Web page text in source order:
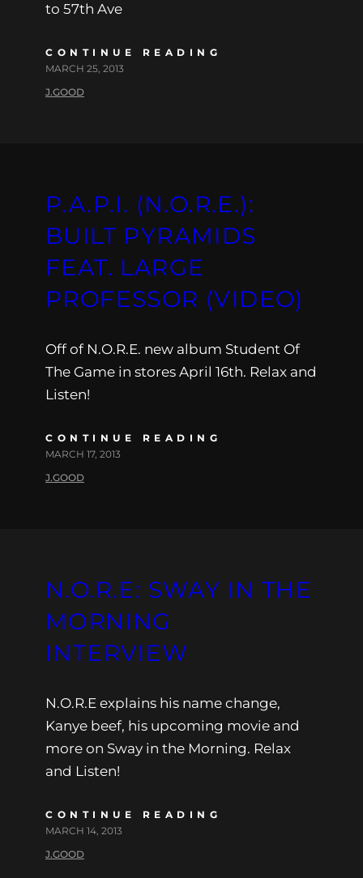
to 57th Ave
CONTINUE READING
MARCH 25, 2013
J.GOOD
P.A.P.I. (N.O.R.E.):
BUILT PYRAMIDS
FEAT. LARGE
PROFESSOR (VIDEO)
Off of N.O.R.E. new album Student Of
The Game in stores April 16th. Relax and
Listen!
CONTINUE READING
MARCH 17, 2013
J.GOOD
N.O.R.E: SWAY IN THE
MORNING
INTERVIEW
N.O.R.E explains his name change,
Kanye beef, his upcoming movie and
more on Sway in the Morning. Relax
and Listen!
CONTINUE READING
MARCH 14, 2013
J.GOOD